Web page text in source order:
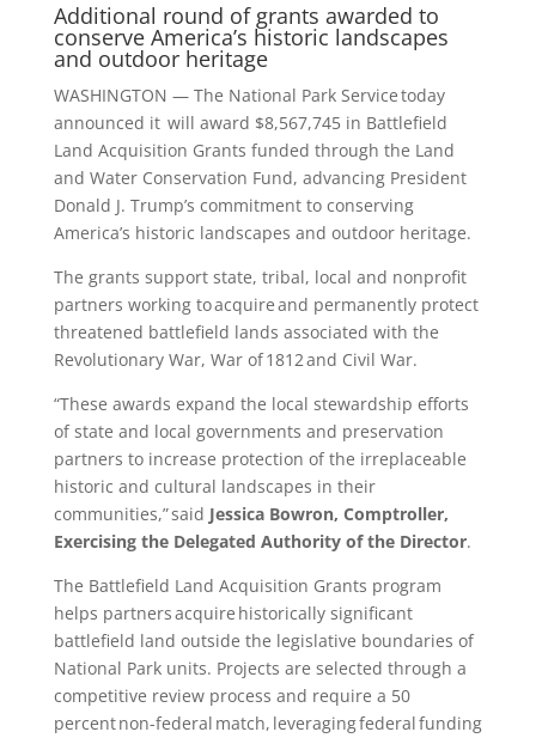
Additional round of grants awarded to
conserve America’s historic landscapes
and outdoor heritage
WASHINGTON — The National Park Service today
announced it will award $8,567,745 in Battlefield
Land Acquisition Grants funded through the Land
and Water Conservation Fund, advancing President
Donald J. Trump’s commitment to conserving
America’s historic landscapes and outdoor heritage.
The grants support state, tribal, local and nonprofit
partners working to acquire and permanently protect
threatened battlefield lands associated with the
Revolutionary War, War of 1812 and Civil War.
“These awards expand the local stewardship efforts
of state and local governments and preservation
partners to increase protection of the irreplaceable
historic and cultural landscapes in their
communities,” said Jessica Bowron, Comptroller,
Exercising the Delegated Authority of the Director.
The Battlefield Land Acquisition Grants program
helps partners acquire historically significant
battlefield land outside the legislative boundaries of
National Park units. Projects are selected through a
competitive review process and require a 50
percent non-federal match, leveraging federal funding